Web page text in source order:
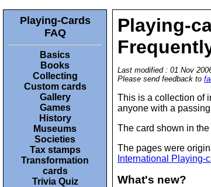
Playing-
Last modified : 01 Nov
Please send feedback to
This is a collection of
anyone with a
The card shown in
The pages were
International Playing-
What's new?
Playing-Cards
FAQ
Basics
Books
Collecting
Custom cards
Gallery
Games
History
Museums
Societies
Tax stamps
Transformation
cards
Trivia Quiz